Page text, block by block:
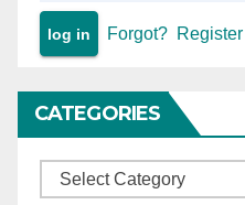
Forgot? Register
CATEGORIES
Categories